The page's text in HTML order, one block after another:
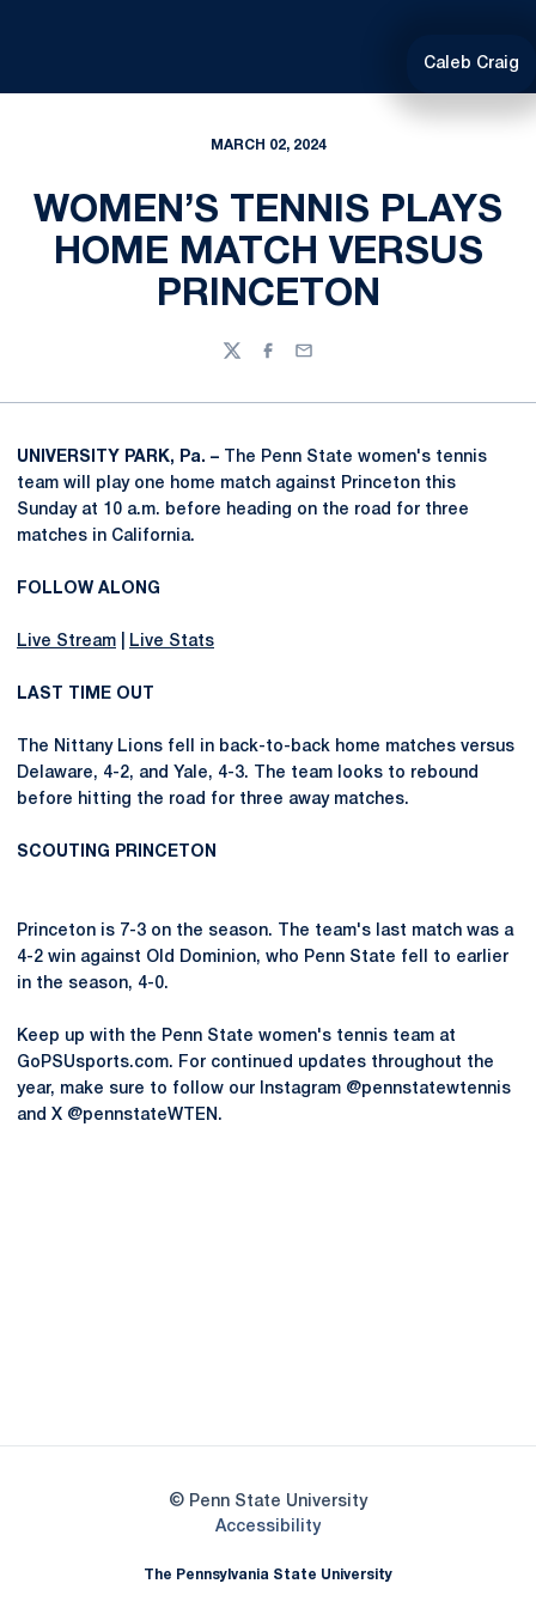
Caleb Craig
MARCH 02, 2024
WOMEN’S TENNIS PLAYS
HOME MATCH VERSUS
PRINCETON
TwitterFacebook
Email
UNIVERSITY PARK, Pa. – The Penn State women's tennis
team will play one home match against Princeton this
Sunday at 10 a.m. before heading on the road for three
matches in California.
FOLLOW ALONG
Live Stream Live Stats
LAST TIME OUT
The Nittany Lions fell in back-to-back home matches versus
Delaware, 4-2, and Yale, 4-3. The team looks to rebound
before hitting the road for three away matches.
SCOUTING PRINCETON
Princeton is 7-3 on the season. The team's last match was a
4-2 win against Old Dominion, who Penn State fell to earlier
in the season, 4-0.
Keep up with the Penn State women's tennis team at
GoPSUsports.com. For continued updates throughout the
year, make sure to follow our Instagram @pennstatewtennis
and X @pennstateWTEN.
© Penn State University
AccessibilityOpens in a new window
The Pennsylvania State University